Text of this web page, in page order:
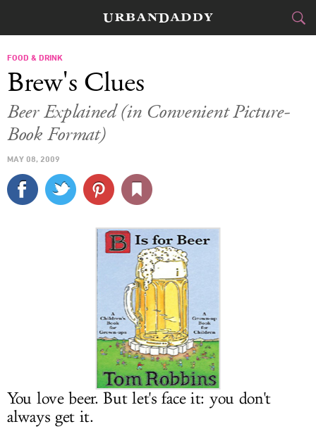
FOOD
CULTURE
SPORTS
DELIVERY
SIGN UP
LOG IN
FOOD & DRINK
Brew's Clues
Beer Explained (in Convenient Picture-
Book Format)
MAY 08, 2009
You love beer. But let's face it: you don't
always get it.